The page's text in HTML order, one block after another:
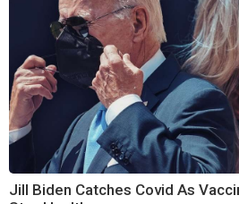
Jill Biden Catches Covid As